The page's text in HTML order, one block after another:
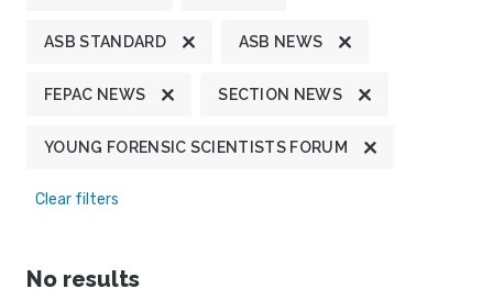
ASB STANDARD ASB NEWS
FEPAC NEWS SECTION NEWS
YOUNG FORENSIC SCIENTISTS FORUM
Clear filters
No results